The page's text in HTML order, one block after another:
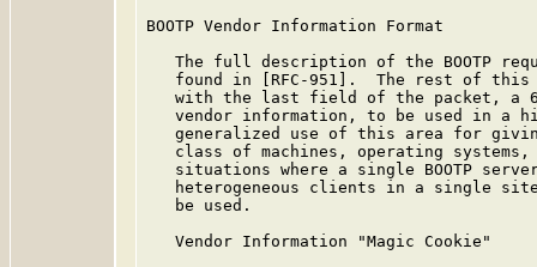
BOOTP Vendor Information Format
The full description of the BOOTP
found in [RFC-951].  The rest of
with the last field of the packet, a
vendor information, to be used in a
generalized use of this area for
class of machines, operating
situations where a single BOOTP
heterogeneous clients in a single
   be used.
   Vendor Information "Magic Cookie"